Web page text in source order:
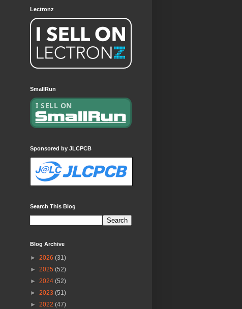
Lectronz
SmallRun
Sponsored by JLCPCB
Search This Blog
Blog Archive
► 2026 (31)
► 2025 (52)
► 2024 (52)
► 2023 (51)
► 2022 (47)